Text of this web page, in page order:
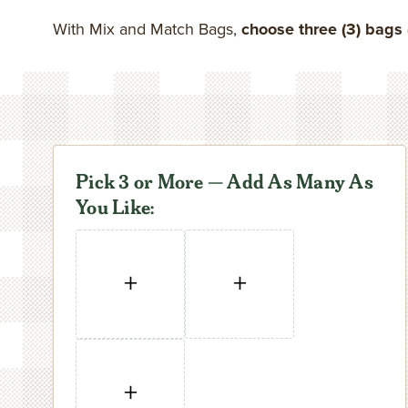
With Mix and Match Bags, choose three (3) bags
Pick 3 or More — Add As Many As
You Like:
+ +
+